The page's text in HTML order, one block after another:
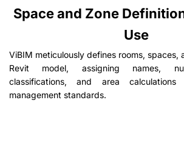
Space and Zone
Use
ViBIM meticulously defines rooms, spaces,
Revit model, assigning names,
classifications, and area
management standards.